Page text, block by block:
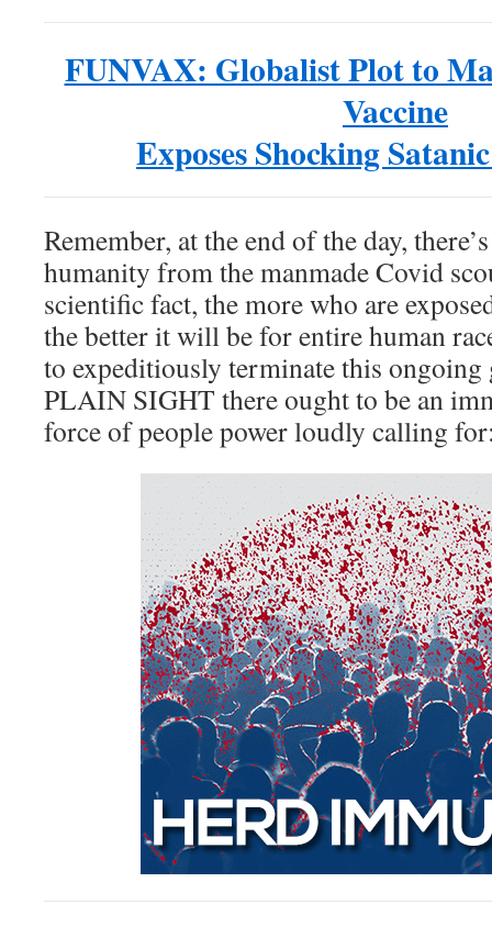
FUNVAX: Globalist Plot to
Vaccine
Exposes Shocking
Remember, at the end of the day,
humanity from the manmade Covid
scientific fact, the more who are
the better it will be for entire human
to expeditiously terminate this
PLAIN SIGHT there ought to be an
force of people power loudly calling